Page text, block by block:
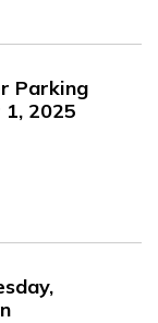
Parking
2025